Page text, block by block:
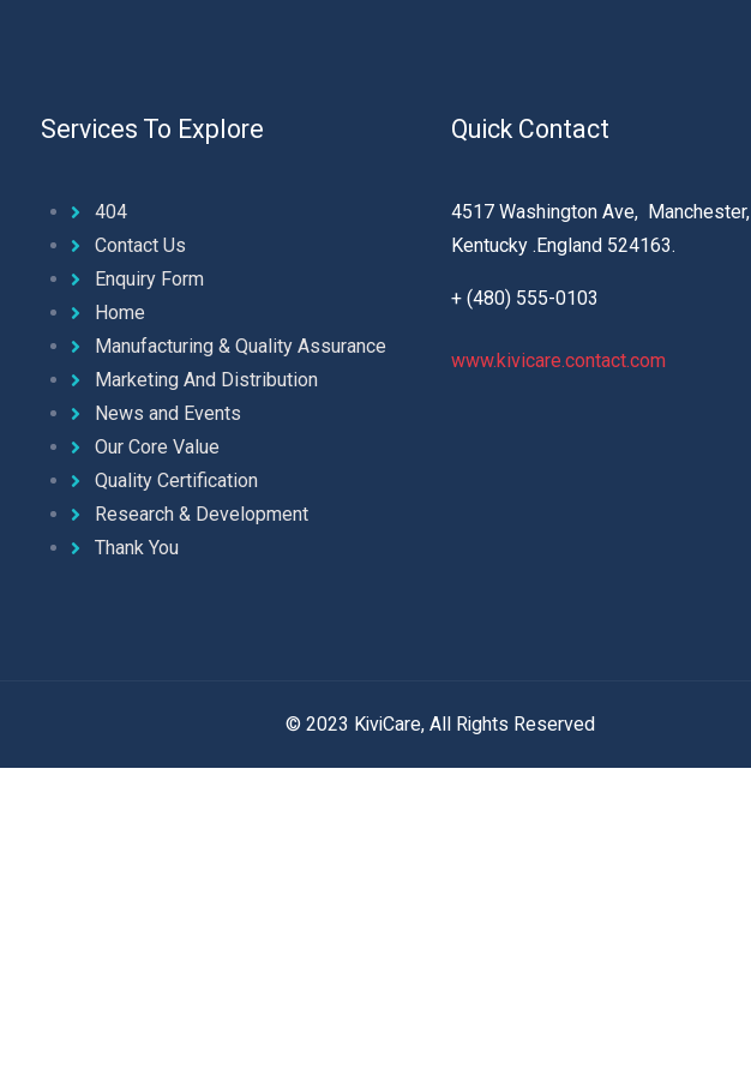
Services To Explore
404
Contact Us
Enquiry Form
Home
Manufacturing & Quality Assurance
Marketing And Distribution
News and Events
Our Core Value
Quality Certification
Research & Development
Thank You
Quick Contact
4517 Washington Ave, Manchester,
Kentucky .England 524163.
+ (480) 555-0103
www.kivicare.contact.com
© 2023 KiviCare, All Rights Reserved